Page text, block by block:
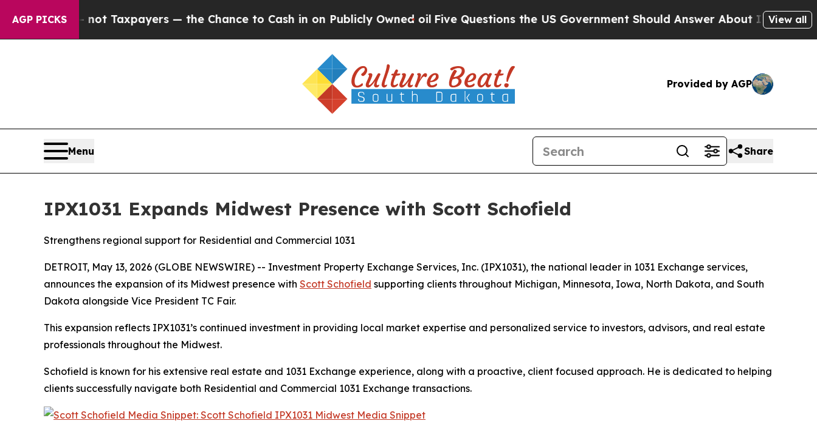
AGP PICKS
— not Taxpayers — the Chance to Cash in on Publicly Owned oilFive Questions the US Government Should Answer About Its Secretive
View all
Provided by AGP
Menu Share
IPX1031 Expands Midwest Presence with Scott Schofield
Strengthens regional support for Residential and Commercial 1031
DETROIT, May 13, 2026 (GLOBE NEWSWIRE) -- Investment Property Exchange Services, Inc. (IPX1031), the national leader in 1031 Exchange services,
announces the expansion of its Midwest presence with Scott Schofield supporting clients throughout Michigan, Minnesota, Iowa, North Dakota, and South
Dakota alongside Vice President TC Fair.
This expansion reflects IPX1031’s continued investment in providing local market expertise and personalized service to investors, advisors, and real estate
professionals throughout the Midwest.
Schofield is known for his extensive real estate and 1031 Exchange experience, along with a proactive, client focused approach. He is dedicated to helping
clients successfully navigate both Residential and Commercial 1031 Exchange transactions.